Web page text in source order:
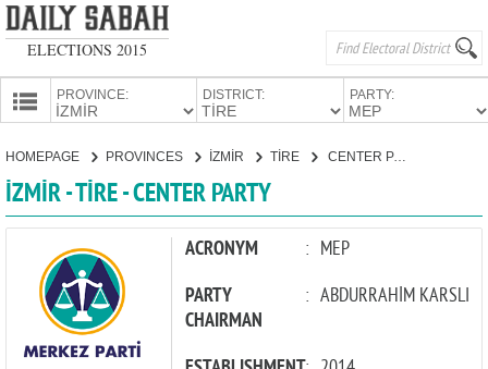
ELECTIONS 2015
PROVINCE: DISTRICT: PARTY:
HOMEPAGE PROVINCES İZMİR TİRE CENTER PARTY
İZMİR - TİRE - CENTER PARTY
ACRONYM : MEP
PARTY
CHAIRMAN
: ABDURRAHİM KARSLI